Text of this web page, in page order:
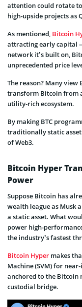
attention could rotate
high-upside projects as
As mentioned, Bitcoin
attracting early capital
network it’s built on,
unprecedented price
The reason? Many
transform Bitcoin from
utility-rich ecosystem.
By making BTC
traditionally static
of Web3.
Bitcoin Hyper
Power
Suppose Bitcoin has
wealth league as Musk
a static asset. What
power high-
the industry’s fastest
Bitcoin Hyper makes
Machine (SVM) for
anchored to the Bitcoin
custodial bridge.